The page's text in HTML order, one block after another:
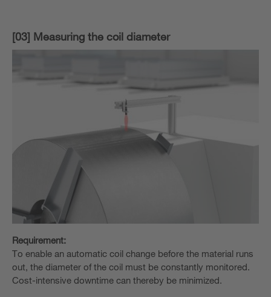
[03] Measuring the coil diameter
Requirement:
To enable an automatic coil change before the material runs
out, the diameter of the coil must be constantly monitored.
Cost-intensive downtime can thereby be minimized.